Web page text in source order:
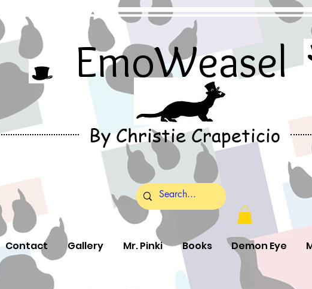
By Christie Crapeticio
EmoWeasel
Contact Gallery Mr. Pinki Books Demon Eye